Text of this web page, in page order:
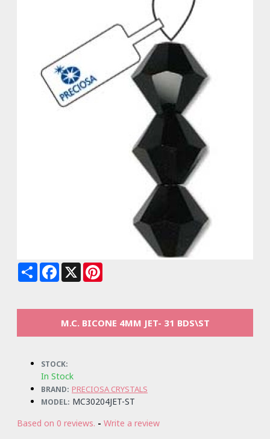
Share Facebook
X
M.C. BICONE 4MM JET- 31 BDS\ST
STOCK:
In Stock
BRAND: PRECIOSA CRYSTALS
MODEL: MC30204JET-ST
Based on 0 reviews. - Write a review